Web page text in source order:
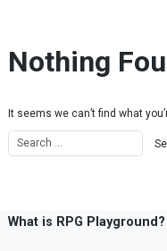
Nothing
It seems we can’t find what
What is RPG Playground?